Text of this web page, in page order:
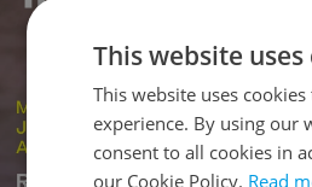
This website
This website uses
experience. By using our
consent to all cookies in
our Cookie Policy. Read